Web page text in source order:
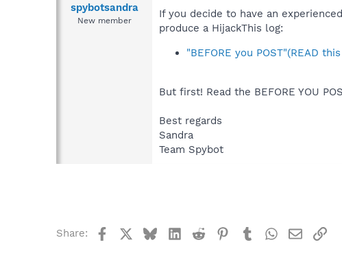
spybotsandra
New member
If you decide to have an
produce a HijackThis log:
"BEFORE you POST"(READ
But first! Read the BEFORE YOU
Best regards
Sandra
Team Spybot
Share: FacebookBlueskyLinkedIn
Reddit Pinterest
TumblrWhatsApp
EmailLink